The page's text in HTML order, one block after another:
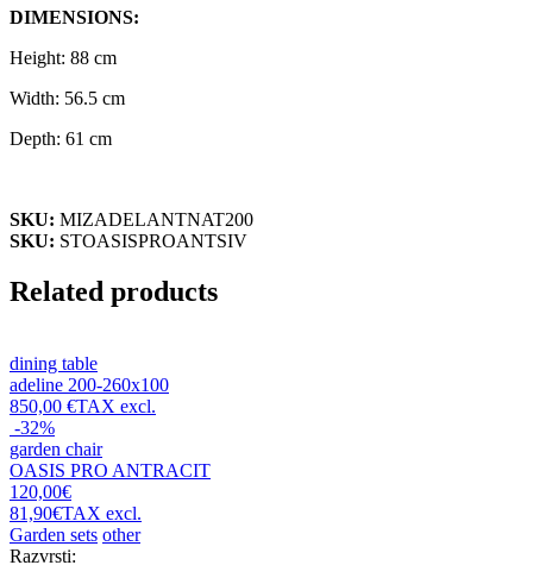
DIMENSIONS:
Height: 88 cm
Width: 56.5 cm
Depth: 61 cm
SKU: MIZADELANTNAT200
SKU: STOASISPROANTSIV
Related products
dining table
adeline 200-260x100
850,00 €TAX excl.
-32%
garden chair
OASIS PRO ANTRACIT
120,00€
81,90€TAX excl.
Garden sets other
Razvrsti: